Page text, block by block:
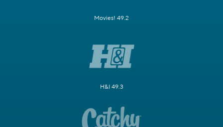
Movies! 49.2
H&I 49.3